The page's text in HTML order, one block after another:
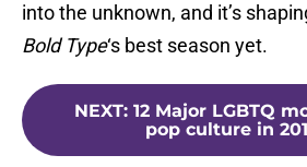
into the unknown, and it’s
Bold Type‘s best season yet.
NEXT: 12 Major LGBTQ
pop culture in